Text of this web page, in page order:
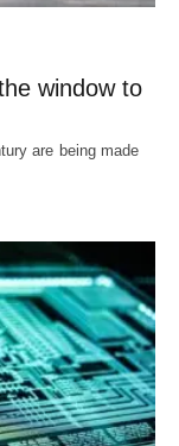
window to
are being made